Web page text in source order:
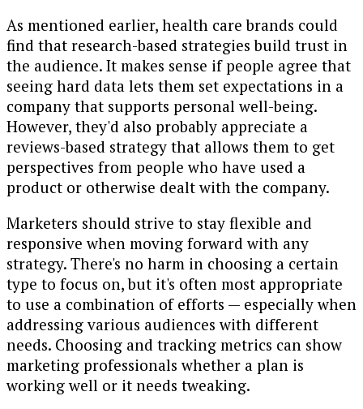
As mentioned earlier, health care brands could
find that research-based strategies build trust in
the audience. It makes sense if people agree that
seeing hard data lets them set expectations in a
company that supports personal well-being.
However, they'd also probably appreciate a
reviews-based strategy that allows them to get
perspectives from people who have used a
product or otherwise dealt with the company.
Marketers should strive to stay flexible and
responsive when moving forward with any
strategy. There's no harm in choosing a certain
type to focus on, but it's often most appropriate
to use a combination of efforts — especially when
addressing various audiences with different
needs. Choosing and tracking metrics can show
marketing professionals whether a plan is
working well or it needs tweaking.